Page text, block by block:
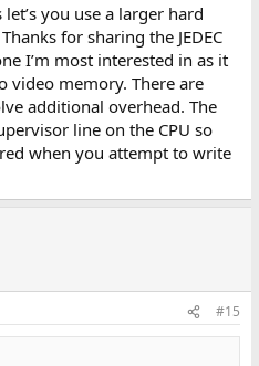
you use a larger hard
for sharing the JEDEC
I’m most interested in as it
video memory. There are
additional overhead. The
line on the CPU so
when you attempt to write
#15